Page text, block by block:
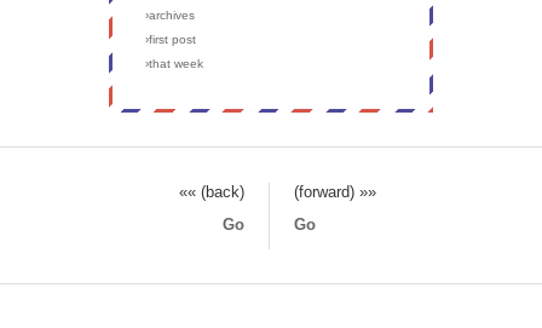
›archives
›first post
›that week
«« (back)
(forward) »»
Go
Go